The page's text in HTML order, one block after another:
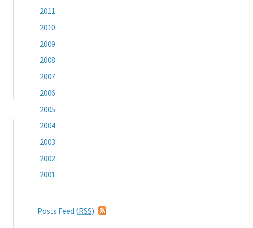
2011
2010
2009
2008
2007
2006
2005
2004
2003
2002
2001
Posts Feed (RSS)